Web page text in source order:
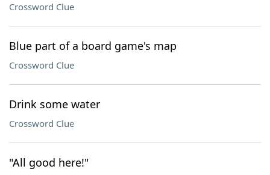
Crossword Clue
Blue part of a board game's map
Crossword Clue
Drink some water
Crossword Clue
"All good here!"